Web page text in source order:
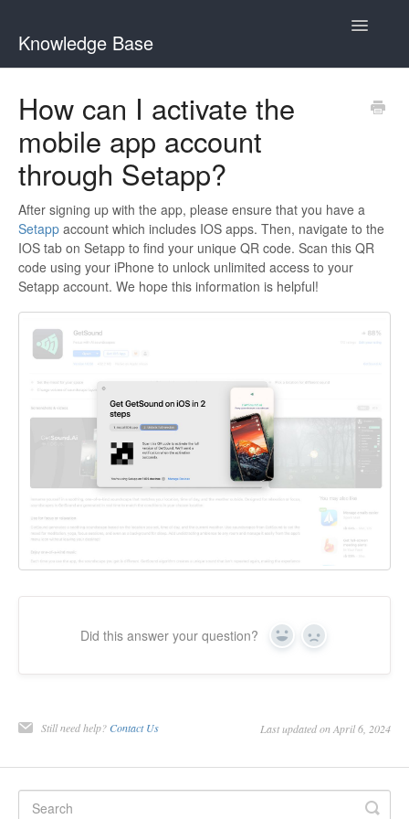
Knowledge Base
Toggle
GetSound Help Center
Clariti Help Center
Contact
How can I activate the
mobile app account
through Setapp?
After signing up with the app, please ensure that you have a
Setapp account which includes IOS apps. Then, navigate to the
IOS tab on Setapp to find your unique QR code. Scan this QR
code using your iPhone to unlock unlimited access to your
Setapp account. We hope this information is helpful!
Did this answer your question? Yes No
Still need help? Contact Us Last updated on April 6, 2024